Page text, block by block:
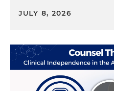
and talked about. The
and our hospitals during
I feel for our hospital
taking care of the nurses
staff with travel nurses,
JULY 8, 2026